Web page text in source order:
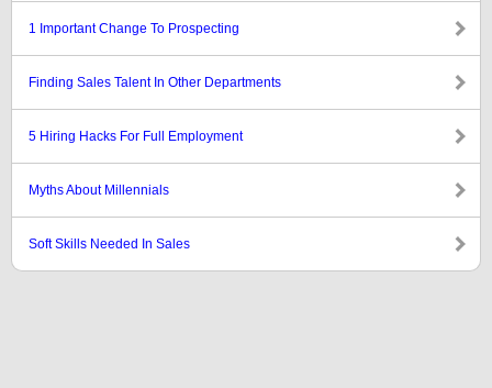
1 Important Change To Prospecting
Finding Sales Talent In Other Departments
5 Hiring Hacks For Full Employment
Myths About Millennials
Soft Skills Needed In Sales